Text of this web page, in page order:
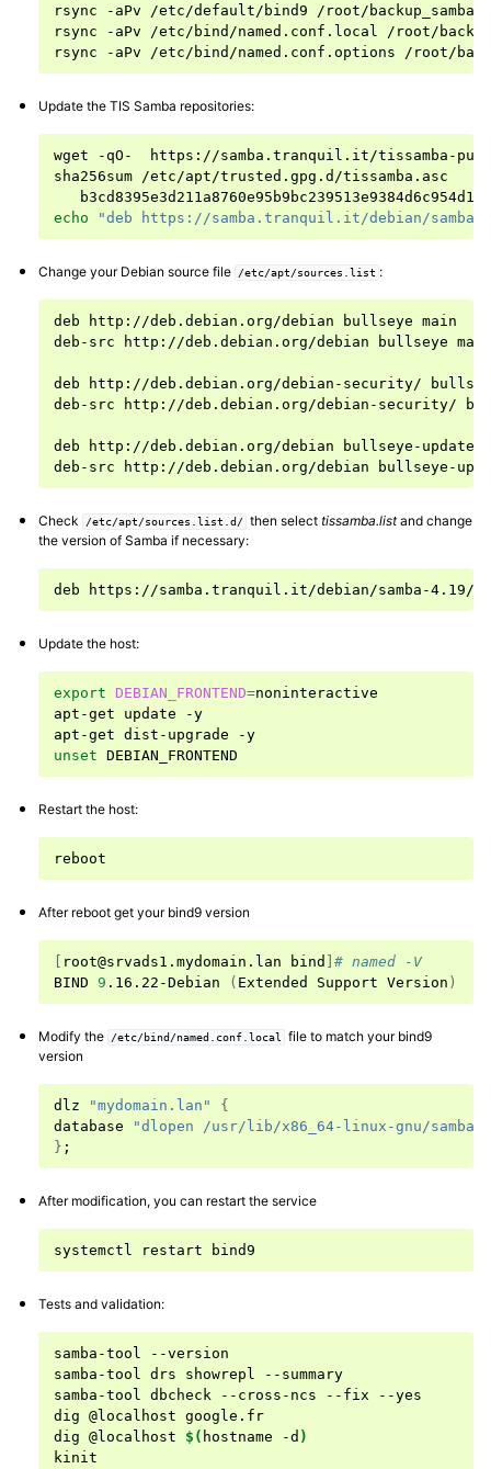
navigation of Samba-AD and MS-AD
navigation of Working with Samba-AD and Microsoft AD
navigation of Configuring Samba-AD as a file server
navigation of Joining members to the Active Directory domain
rsync
-aPv /etc/default/bind9
/root/backup_samba/
rsync
-aPv /etc/bind/named.conf.local
/root/
rsync
-aPv /etc/bind/named.conf.options
Update the TIS Samba repositories:
wget -qO-
https://samba.tranquil.it/tissamba-
sha256sum
echo
"deb https://samba.tranquil.it/debian/samba-
Change your Debian source file /etc/apt/sources.list :
deb http://deb.debian.org/debian bullseye
main
deb-src
http://deb.debian.org/debian bullseye
deb http://deb.debian.org/debian-security/
deb-src
http://deb.debian.org/debian-security/
deb http://deb.debian.org/debian
bullseye-updates
deb-src
http://deb.debian.org/debian bullseye-
Check /etc/apt/sources.list.d/ then select tissamba.listand change
the version of Samba if necessary:
deb https://samba.tranquil.it/debian/samba-4.19/
Update the host:
export DEBIAN_FRONTEND=noninteractive
apt-get
update
-y
apt-get
dist-upgrade
unset
Restart the host:
After reboot get your bind9 version
root@srvads1.mydomain.lan bind ]# named -V
BIND
9 .16.22-Debian ( Extended Support Version )
Modify the /etc/bind/named.conf.local
file to match your bind9
version
dlz "mydomain.lan"
{
database
"dlopen /usr/lib/x86_64-linux-gnu/samba/
} ;
After modification, you can restart the service
systemctl restart
Tests and validation:
samba-tool
--version
samba-tool
drs showrepl
--summary
samba-tool
dbcheck --cross-ncs --fix
--yes
dig
@localhost
google.fr
dig
@localhost $( hostname -d )
kinit